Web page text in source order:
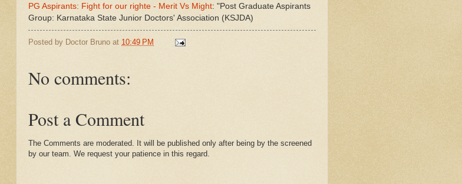
PG Aspirants: Fight for our righte - Merit Vs Might: "Post Graduate Aspirants
Group: Karnataka State Junior Doctors' Association (KSJDA)
Posted by Doctor Bruno at 10:49 PM
No comments:
Post a Comment
The Comments are moderated. It will be published only after being by the screened
by our team. We request your patience in this regard.